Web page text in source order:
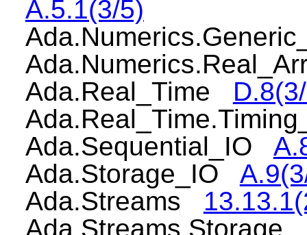
A.5.1(3/5)
Ada.Real_Time
Ada.Sequential_IO
Ada.Storage_IO
Ada.Streams
Ada.Streams.Storage